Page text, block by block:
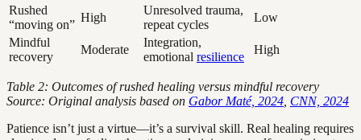
Rushed
“moving on”
High
Unresolved trauma,
repeat cycles
Low
Mindful
recovery
Moderate
Integration,
emotional resilience
High
Table 2: Outcomes of rushed healing versus mindful recovery
Source: Original analysis based on Gabor Maté, 2024 CNN, 2024
Patience isn’t just a virtue—it’s a survival skill. Real healing requires